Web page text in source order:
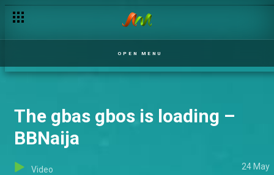
OPEN MENU
The gbas gbos is loading –
BBNaija
Video 24 May